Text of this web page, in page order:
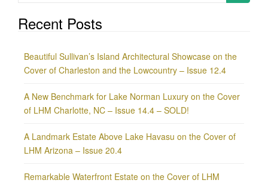
Recent Posts
Beautiful Sullivan’s Island Architectural Showcase on the
Cover of Charleston and the Lowcountry – Issue 12.4
A New Benchmark for Lake Norman Luxury on the Cover
of LHM Charlotte, NC – Issue 14.4 – SOLD!
A Landmark Estate Above Lake Havasu on the Cover of
LHM Arizona – Issue 20.4
Remarkable Waterfront Estate on the Cover of LHM